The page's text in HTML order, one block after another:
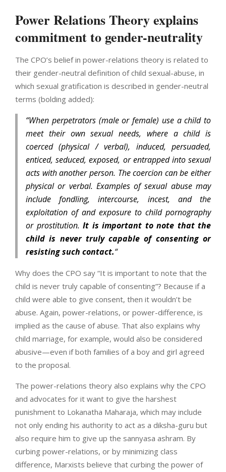
Power Relations Theory explains
commitment to gender-neutrality
The CPO’s belief in power-relations theory is related to
their gender-neutral definition of child sexual-abuse, in
which sexual gratification is described in gender-neutral
terms (bolding added):
“When perpetrators (male or female) use a child to
meet their own sexual needs, where a child is
coerced (physical / verbal), induced, persuaded,
enticed, seduced, exposed, or entrapped into sexual
acts with another person. The coercion can be either
physical or verbal. Examples of sexual abuse may
include fondling, intercourse, incest, and the
exploitation of and exposure to child pornography
or prostitution. It is important to note that the
child is never truly capable of consenting or
resisting such contact.“
Why does the CPO say “It is important to note that the
child is never truly capable of consenting”? Because if a
child were able to give consent, then it wouldn’t be
abuse. Again, power-relations, or power-difference, is
implied as the cause of abuse. That also explains why
child marriage, for example, would also be considered
abusive—even if both families of a boy and girl agreed
to the proposal.
The power-relations theory also explains why the CPO
and advocates for it want to give the harshest
punishment to Lokanatha Maharaja, which may include
not only ending his authority to act as a diksha-guru but
also require him to give up the sannyasa ashram. By
curbing power-relations, or by minimizing class
difference, Marxists believe that curbing the power of